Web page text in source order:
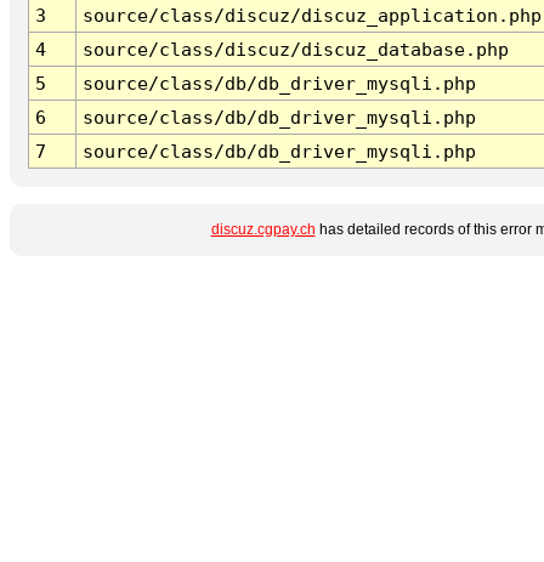
3
source/class/discuz/discuz_application.php
4
source/class/discuz/discuz_database.php
5
source/class/db/db_driver_mysqli.php
6
source/class/db/db_driver_mysqli.php
7
source/class/db/db_driver_mysqli.php
discuz.cgpay.ch has detailed records of this error